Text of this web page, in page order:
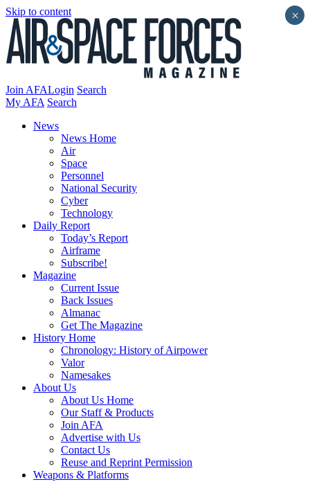
Skip to content
Join AFALogin Search
My AFA Search
News
News Home
Air
Space
Personnel
National Security
Cyber
Technology
Daily Report
Today’s Report
Airframe
Subscribe!
Magazine
Current Issue
Back Issues
Almanac
Get The Magazine
History Home
Chronology: History of Airpower
Valor
Namesakes
About Us
About Us Home
Our Staff & Products
Join AFA
Advertise with Us
Contact Us
Reuse and Reprint Permission
Weapons & Platforms
×